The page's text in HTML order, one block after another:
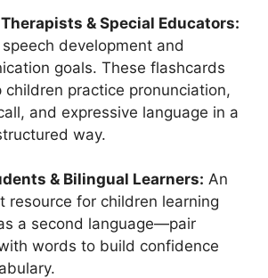
& Special Educators:
development and
goals. These flashcards
children practice pronunciation,
and expressive language in a
way.
& Bilingual Learners: An
resource for children learning
a second language—pair
words to build confidence